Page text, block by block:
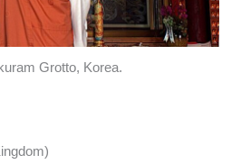
Grotto, Korea.